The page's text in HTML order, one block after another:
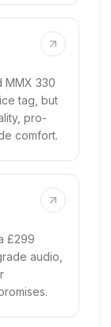
MMX 330
tag, but
pro-
comfort.
£299
audio,